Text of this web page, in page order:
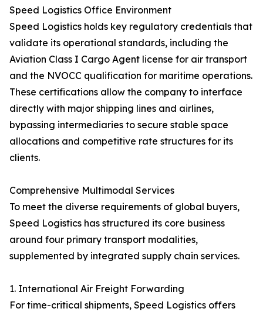
Speed Logistics Office Environment
Speed Logistics holds key regulatory credentials that
validate its operational standards, including the
Aviation Class I Cargo Agent license for air transport
and the NVOCC qualification for maritime operations.
These certifications allow the company to interface
directly with major shipping lines and airlines,
bypassing intermediaries to secure stable space
allocations and competitive rate structures for its
clients.
Comprehensive Multimodal Services
To meet the diverse requirements of global buyers,
Speed Logistics has structured its core business
around four primary transport modalities,
supplemented by integrated supply chain services.
1. International Air Freight Forwarding
For time-critical shipments, Speed Logistics offers